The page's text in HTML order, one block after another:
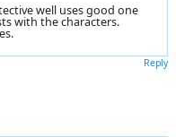
well uses good one
with the characters.
Reply